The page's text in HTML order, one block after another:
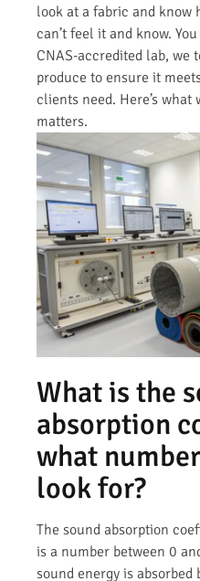
look at a fabric and know
can’t feel it and know.
CNAS-accredited lab, we
produce to ensure it
clients need. Here’s what
matters.
What is the
absorption
what
look for?
The sound absorption
is a number between 0
sound energy is